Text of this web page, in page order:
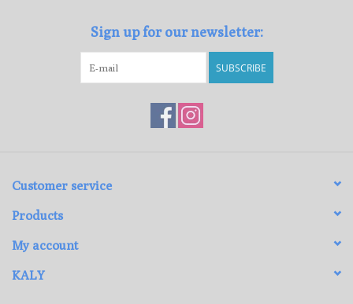
Sign up for our newsletter:
SUBSCRIBE
Customer service
Products
My account
KALY